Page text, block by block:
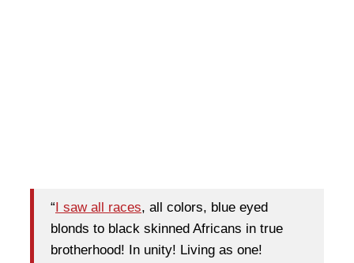
“ I saw all races, all colors, blue eyed
blonds to black skinned Africans in true
brotherhood! In unity! Living as one!